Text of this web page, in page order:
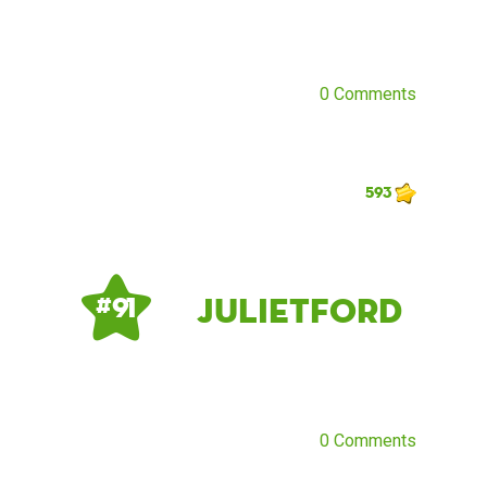
0 Comments
593
# 91 Julietford
0 Comments